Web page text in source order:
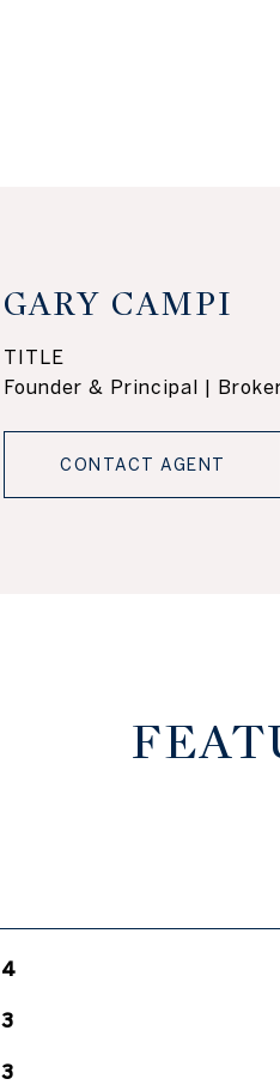
GARY CAMPI
TITLE
Founder & Principal |
CONTACT AGENT
4
3
3